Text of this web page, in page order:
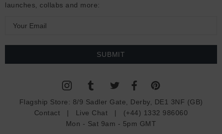
launches, collabs and more:
a
Flagship Store: 8/9 Sadler Gate, Derby, DE1 3NF (GB)
Contact | Live Chat | (+44) 1332 986060
Mon - Sat 9am - 5pm GMT